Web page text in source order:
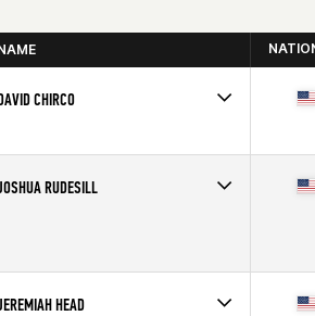
CHIRCO
23
RUDESILL
HEAD